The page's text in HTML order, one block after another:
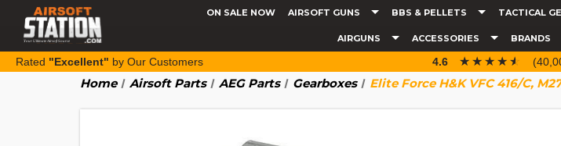
ON SALE NOW AIRSOFT GUNS BBS & PELLETS TACTICAL
AIRGUNS ACCESSORIES BRANDS
Rated "Excellent" by Our Customers 4.6 ☆☆☆☆☆
★★★★★
Home Airsoft Parts AEG Parts Gearboxes Elite Force H&K VFC 416/C,